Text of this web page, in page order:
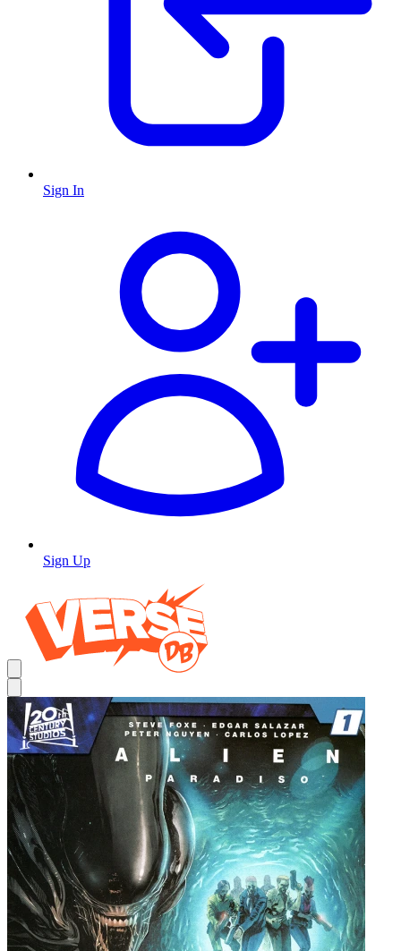
Sign In
Sign Up